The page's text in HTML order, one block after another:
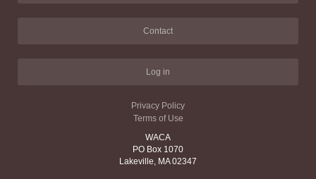
Contact
Log in
Privacy Policy
Terms of Use
WACA
PO Box 1070
Lakeville, MA 02347